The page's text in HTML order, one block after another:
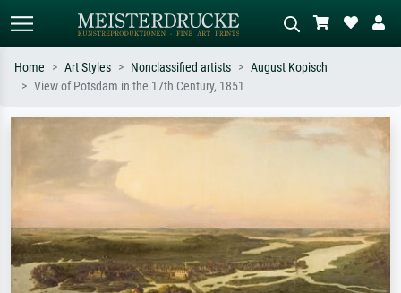
Search by artist, work title or style –
e.g. Monet, Starry Night,
Impressionism, Hokusai wave, nude.
Describe the scene – e.g. green
meadow, abstract with lots of red, dark
Home Art Styles Nonclassified artists
August Kopisch
View of Potsdam in the 17th Century, 1851